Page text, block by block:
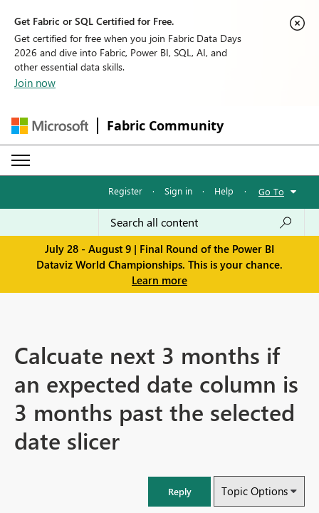
Get Fabric or SQL Certified for Free.
Get certified for free when you join Fabric Data Days
2026 and dive into Fabric, Power BI, SQL, AI, and
other essential data skills.
Join now
Fabric Community
Register · Sign in · Help · Go To
July 28 - August 9 | Final Round of the Power BI
Dataviz World Championships. This is your chance.
Learn more
Calcuate next 3 months if
an expected date column is
3 months past the selected
date slicer
Reply Topic Options